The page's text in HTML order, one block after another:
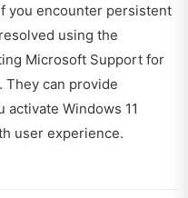
you encounter persistent
using the
Microsoft Support for
They can provide
Windows 11
user experience.